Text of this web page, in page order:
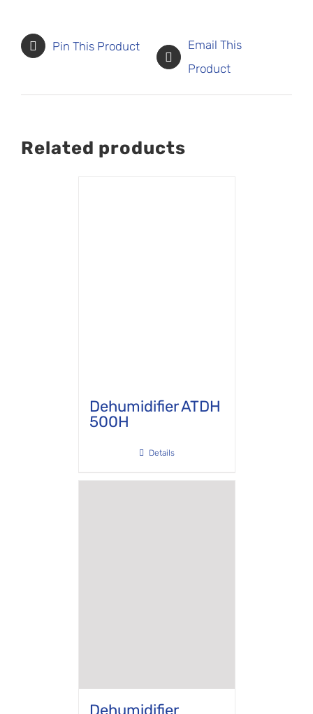
Pin This Product
Email This
Product
Related products
Dehumidifier ATDH
500H
Details